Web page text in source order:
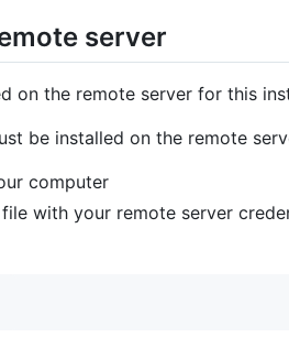
server
on the remote server for this
be installed on the remote
computer
file with your remote server